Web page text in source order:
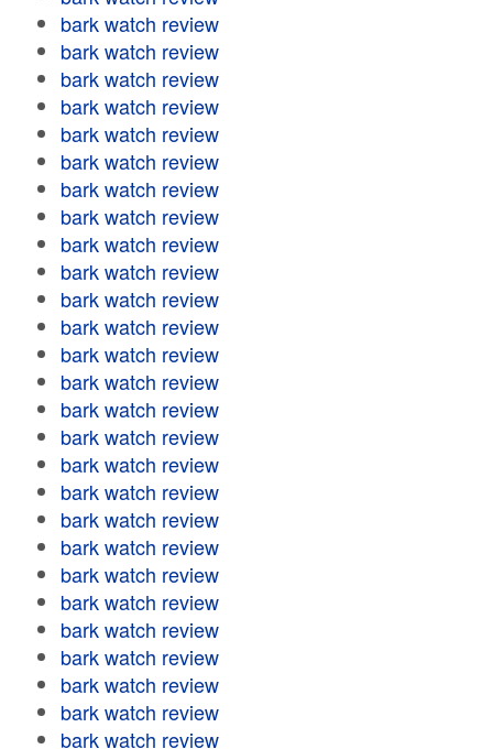
bark watch review
bark watch review
bark watch review
bark watch review
bark watch review
bark watch review
bark watch review
bark watch review
bark watch review
bark watch review
bark watch review
bark watch review
bark watch review
bark watch review
bark watch review
bark watch review
bark watch review
bark watch review
bark watch review
bark watch review
bark watch review
bark watch review
bark watch review
bark watch review
bark watch review
bark watch review
bark watch review